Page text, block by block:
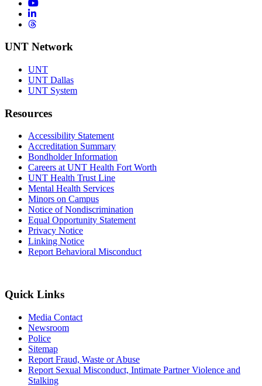
YouTube
LinkedIn
Threads
UNT Network
UNT
UNT Dallas
UNT System
Resources
Accessibility Statement
Accreditation Summary
Bondholder Information
Careers at UNT Health Fort Worth
UNT Health Trust Line
Mental Health Services
Minors on Campus
Notice of Nondiscrimination
Equal Opportunity Statement
Privacy Notice
Linking Notice
Report Behavioral Misconduct
Quick Links
Media Contact
Newsroom
Police
Sitemap
Report Fraud, Waste or Abuse
Report Sexual Misconduct, Intimate Partner Violence and
Stalking